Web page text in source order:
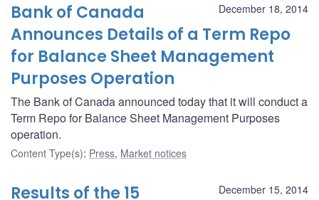
December 18, 2014
Bank of Canada
Announces Details of a Term Repo
for Balance Sheet Management
Purposes Operation
The Bank of Canada announced today that it will conduct a
Term Repo for Balance Sheet Management Purposes
operation.
Content Type(s): Press, Market notices
December 15, 2014
Results of the 15